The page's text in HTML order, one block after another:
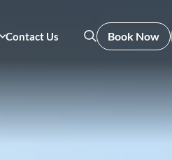
Contact Us Book Now